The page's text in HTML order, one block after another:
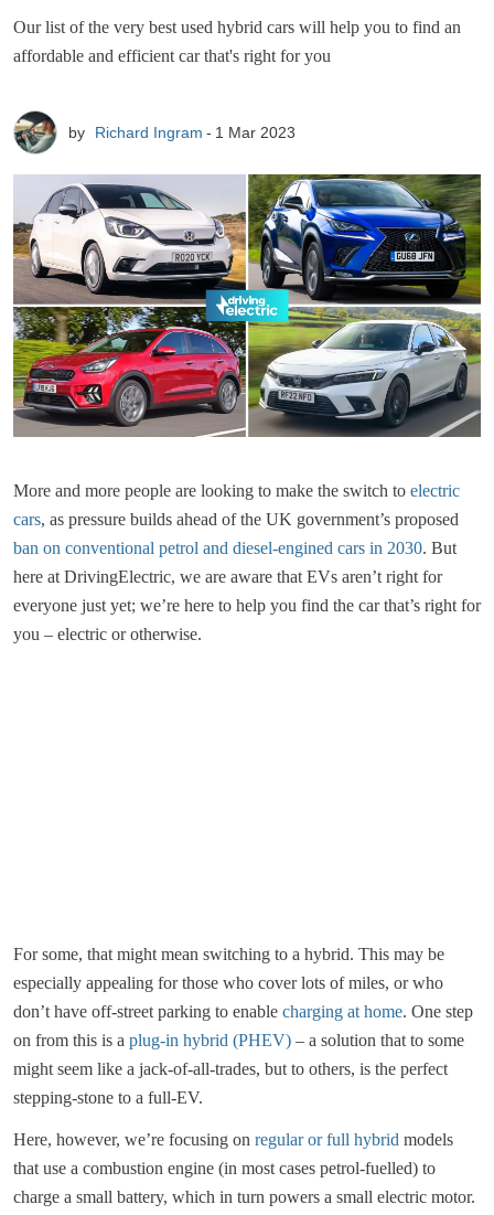
Our list of the very best used hybrid cars will help you to find an
affordable and efficient car that's right for you
by Richard Ingram 1 Mar 2023
More and more people are looking to make the switch to electric
cars, as pressure builds ahead of the UK government’s proposed
ban on conventional petrol and diesel-engined cars in 2030. But
here at DrivingElectric, we are aware that EVs aren’t right for
everyone just yet; we’re here to help you find the car that’s right for
you – electric or otherwise.
For some, that might mean switching to a hybrid. This may be
especially appealing for those who cover lots of miles, or who
don’t have off-street parking to enable charging at home. One step
on from this is a plug-in hybrid (PHEV) – a solution that to some
might seem like a jack-of-all-trades, but to others, is the perfect
stepping-stone to a full-EV.
Here, however, we’re focusing on regular or full hybrid models
that use a combustion engine (in most cases petrol-fuelled) to
charge a small battery, which in turn powers a small electric motor.